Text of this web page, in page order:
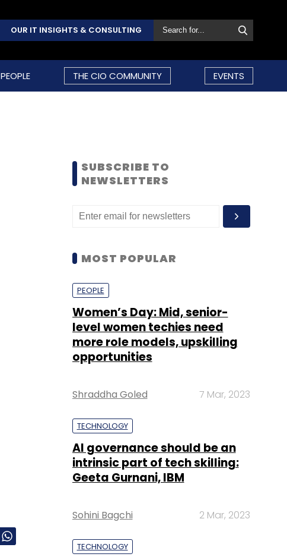
OUR IT INSIGHTS & CONSULTING
PEOPLE THE CIO COMMUNITY EVENTS
SUBSCRIBE TO
NEWSLETTERS
MOST POPULAR
PEOPLE
Women’s Day: Mid, senior-
level women techies need
more role models, upskilling
opportunities
Shraddha Goled 7 Mar, 2023
TECHNOLOGY
AI governance should be an
intrinsic part of tech skilling:
Geeta Gurnani, IBM
Sohini Bagchi 2 Mar, 2023
TECHNOLOGY